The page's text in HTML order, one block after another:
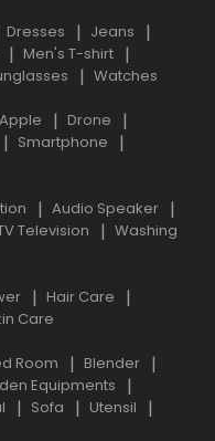
Dresses
Jeans
Men's T-shirt
Watches
Apple
Drone
Smartphone
Audio Speaker
Television
Washing
Hair Care
Care
Room
Blender
Equipments
Sofa
Utensil